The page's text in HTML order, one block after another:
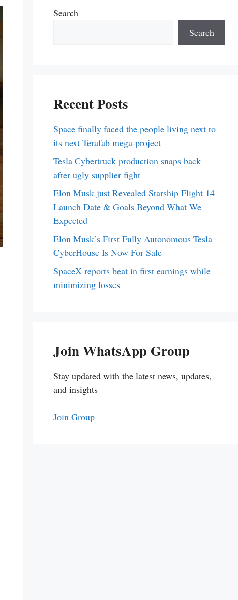
Search
Search
Recent Posts
Space finally faced the people living next to
its next Terafab mega-project
Tesla Cybertruck production snaps back
after ugly supplier fight
Elon Musk just Revealed Starship Flight 14
Launch Date & Goals Beyond What We
Expected
Elon Musk’s First Fully Autonomous Tesla
CyberHouse Is Now For Sale
SpaceX reports beat in first earnings while
minimizing losses
Join WhatsApp Group
Stay updated with the latest news, updates,
and insights
Join Group